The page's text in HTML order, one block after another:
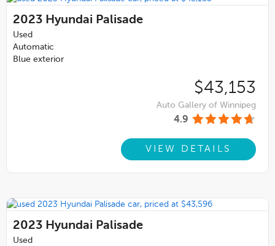
2023 Hyundai Palisade
Used
Automatic
Blue exterior
$43,153
Auto Gallery of Winnipeg
4.9
VIEW DETAILS
2023 Hyundai Palisade
Used